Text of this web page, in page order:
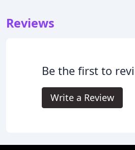
Reviews
Be the first to
Write a Review